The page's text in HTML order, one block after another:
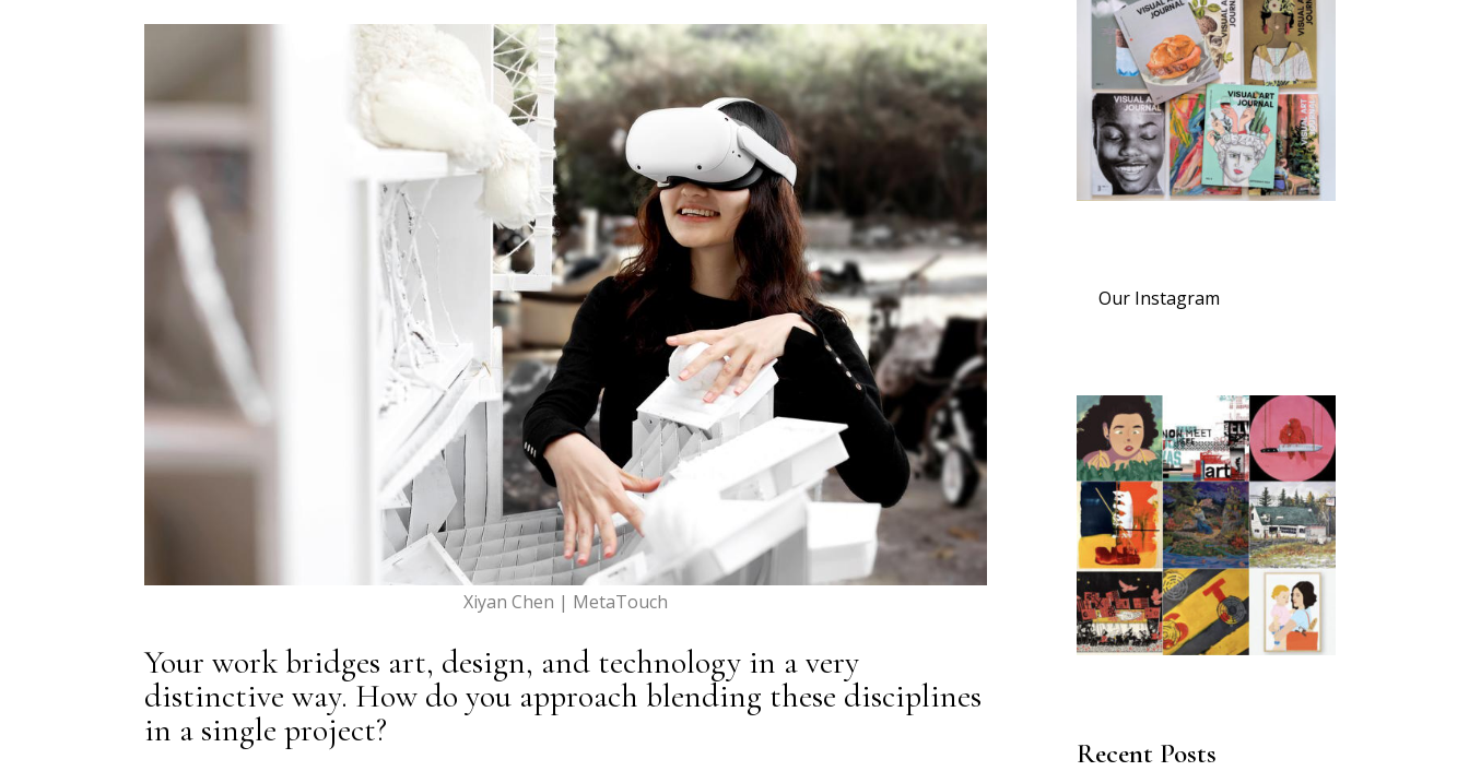
Xiyan Chen | MetaTouch
Your work bridges art, design, and technology in a very
distinctive way. How do you approach blending these disciplines
in a single project?
Our Instagram
Recent Posts